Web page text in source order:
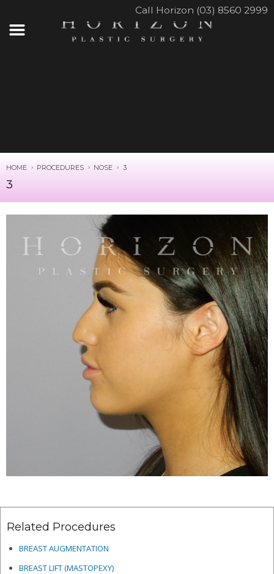
Call Horizon (03) 8560 2999
HOME PROCEDURES NOSE 3
3
Related Procedures
BREAST AUGMENTATION
BREAST LIFT (MASTOPEXY)